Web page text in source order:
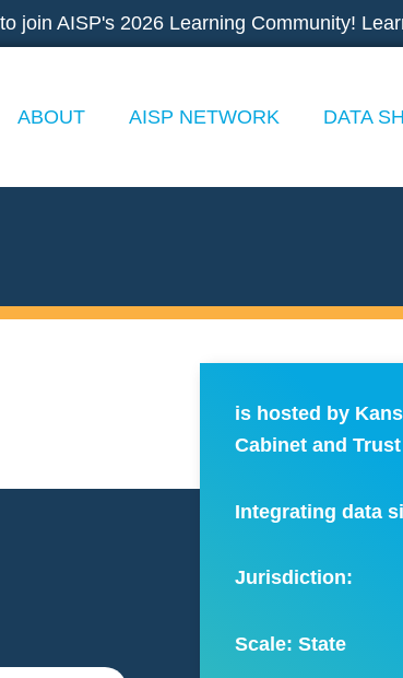
join AISP's 2026 Learning Community!
ABOUT AISP NETWORK DATA
is hosted by
Cabinet and
Integrating data
Jurisdiction:
Scale:State